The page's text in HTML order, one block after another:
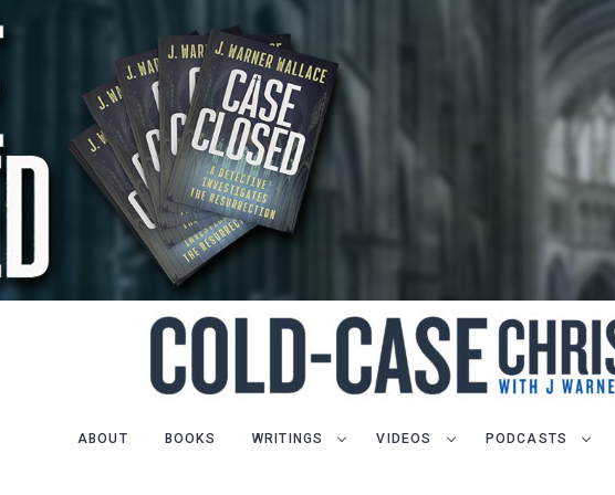
ABOUT BOOKS WRITINGS VIDEOS PODCASTS